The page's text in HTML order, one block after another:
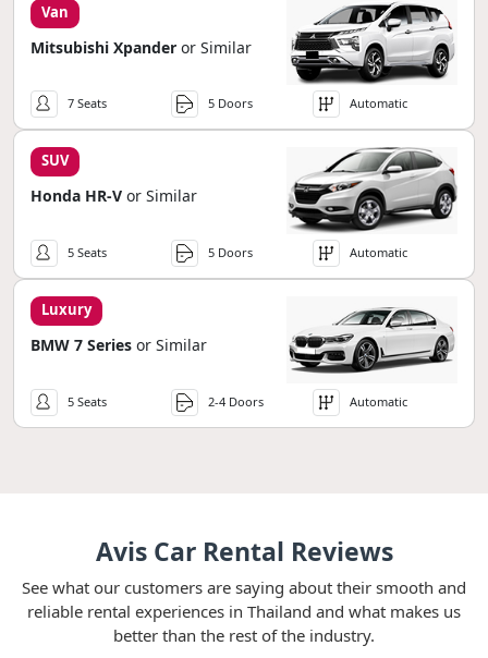
Van
Mitsubishi Xpander or Similar
7 Seats 5 Doors Automatic
SUV
Honda HR-V or Similar
5 Seats 5 Doors Automatic
Luxury
BMW 7 Series or Similar
5 Seats 2-4 Doors Automatic
Avis Car Rental Reviews
See what our customers are saying about their smooth and
reliable rental experiences in Thailand and what makes us
better than the rest of the industry.